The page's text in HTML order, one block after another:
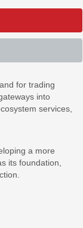
for trading
into
services,
a more
its foundation,